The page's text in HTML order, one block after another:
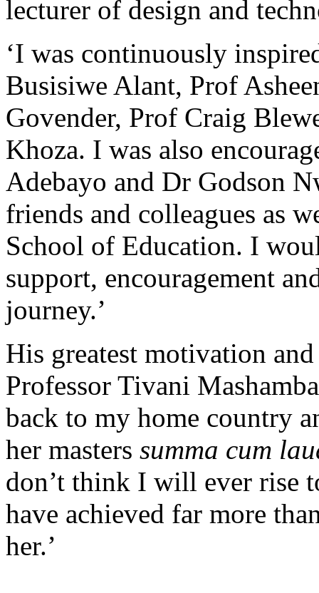
lecturer of design and
‘I was continuously
Busisiwe Alant, Prof
Govender, Prof Craig
Khoza. I was also
Adebayo and Dr Godson
friends and colleagues as
School of Education. I
support, encouragement
journey.’
His greatest motivation
Professor Tivani
back to my home country
her masters summa cum
don’t think I will ever rise
have achieved far more
her.’